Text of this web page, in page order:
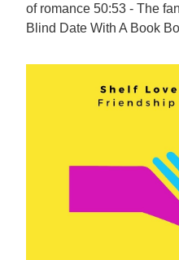
of romance 50:53 - The
Blind Date With A Book